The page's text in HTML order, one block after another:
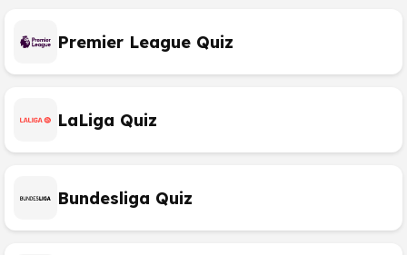
Premier League Quiz
LaLiga Quiz
Bundesliga Quiz